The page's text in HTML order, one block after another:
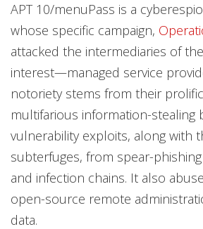
APT 10/menuPass is a
whose specific campaign,
attacked the intermediaries of
interest—managed service
notoriety stems from their
multifarious information-stealing
vulnerability exploits, along with
subterfuges, from spear-
and infection chains. It also
open-source remote
data.